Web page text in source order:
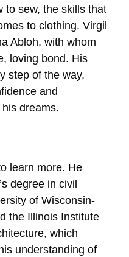
to sew, the skills that
to clothing. Virgil
Abloh, with whom
loving bond. His
step of the way,
and
dreams.
learn more. He
degree in civil
of Wisconsin-
the Illinois Institute
which
understanding of